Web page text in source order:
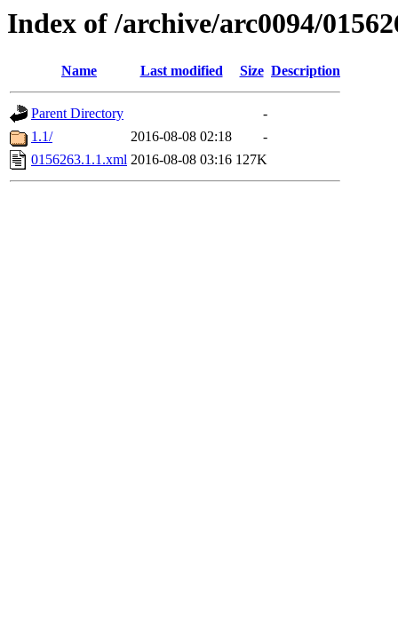
Index of /archive/arc0094/
Name Last modified Size Description
Parent Directory
-
1.1/
2016-08-08 02:18
-
0156263.1.1.xml 2016-08-08 03:16 127K